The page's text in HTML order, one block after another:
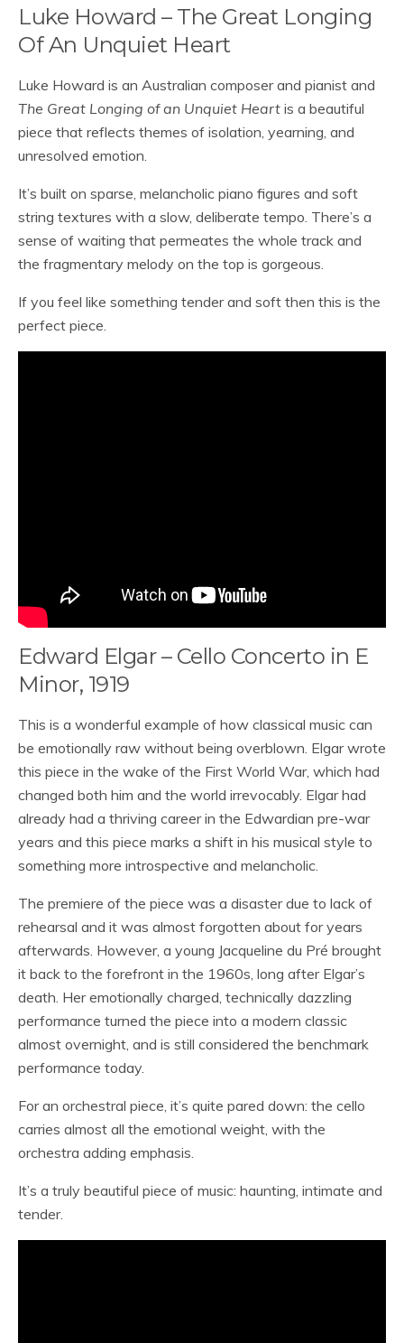
Luke Howard – The Great Longing
Of An Unquiet Heart
Luke Howard is an Australian composer and pianist and
The Great Longing of an Unquiet Heart is a beautiful
piece that reflects themes of isolation, yearning, and
unresolved emotion.
It’s built on sparse, melancholic piano figures and soft
string textures with a slow, deliberate tempo. There’s a
sense of waiting that permeates the whole track and
the fragmentary melody on the top is gorgeous.
If you feel like something tender and soft then this is the
perfect piece.
Edward Elgar – Cello Concerto in E
Minor, 1919
This is a wonderful example of how classical music can
be emotionally raw without being overblown. Elgar wrote
this piece in the wake of the First World War, which had
changed both him and the world irrevocably. Elgar had
already had a thriving career in the Edwardian pre-war
years and this piece marks a shift in his musical style to
something more introspective and melancholic.
The premiere of the piece was a disaster due to lack of
rehearsal and it was almost forgotten about for years
afterwards. However, a young Jacqueline du Pré brought
it back to the forefront in the 1960s, long after Elgar’s
death. Her emotionally charged, technically dazzling
performance turned the piece into a modern classic
almost overnight, and is still considered the benchmark
performance today.
For an orchestral piece, it’s quite pared down: the cello
carries almost all the emotional weight, with the
orchestra adding emphasis.
It’s a truly beautiful piece of music: haunting, intimate and
tender.